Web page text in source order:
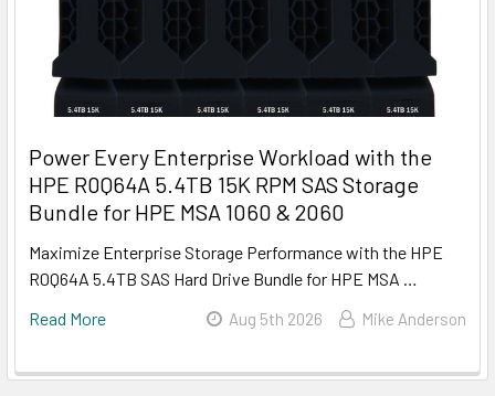
Power Every Enterprise Workload with the
HPE R0Q64A 5.4TB 15K RPM SAS Storage
Bundle for HPE MSA 1060 & 2060
Maximize Enterprise Storage Performance with the HPE
R0Q64A 5.4TB SAS Hard Drive Bundle for HPE MSA …
Read More
Aug 5th 2026 Mike Anderson